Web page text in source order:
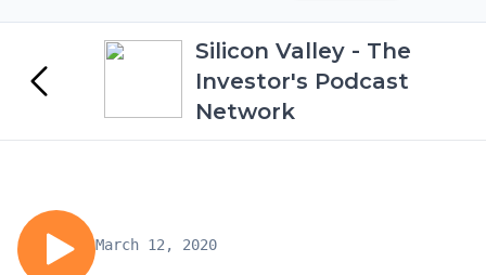
Silicon Valley - The
Investor's Podcast
Network
March 12, 2020